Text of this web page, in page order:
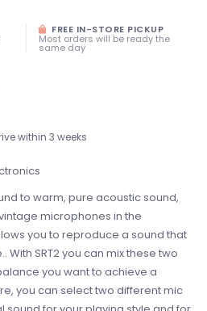
FREE IN-STORE PICKUP
Most orders will be ready the
same day
within 3 weeks
to warm, pure acoustic sound,
microphones in the
you to reproduce a sound that
With SRT2 you can mix these two
you want to achieve a
you can select two different mic